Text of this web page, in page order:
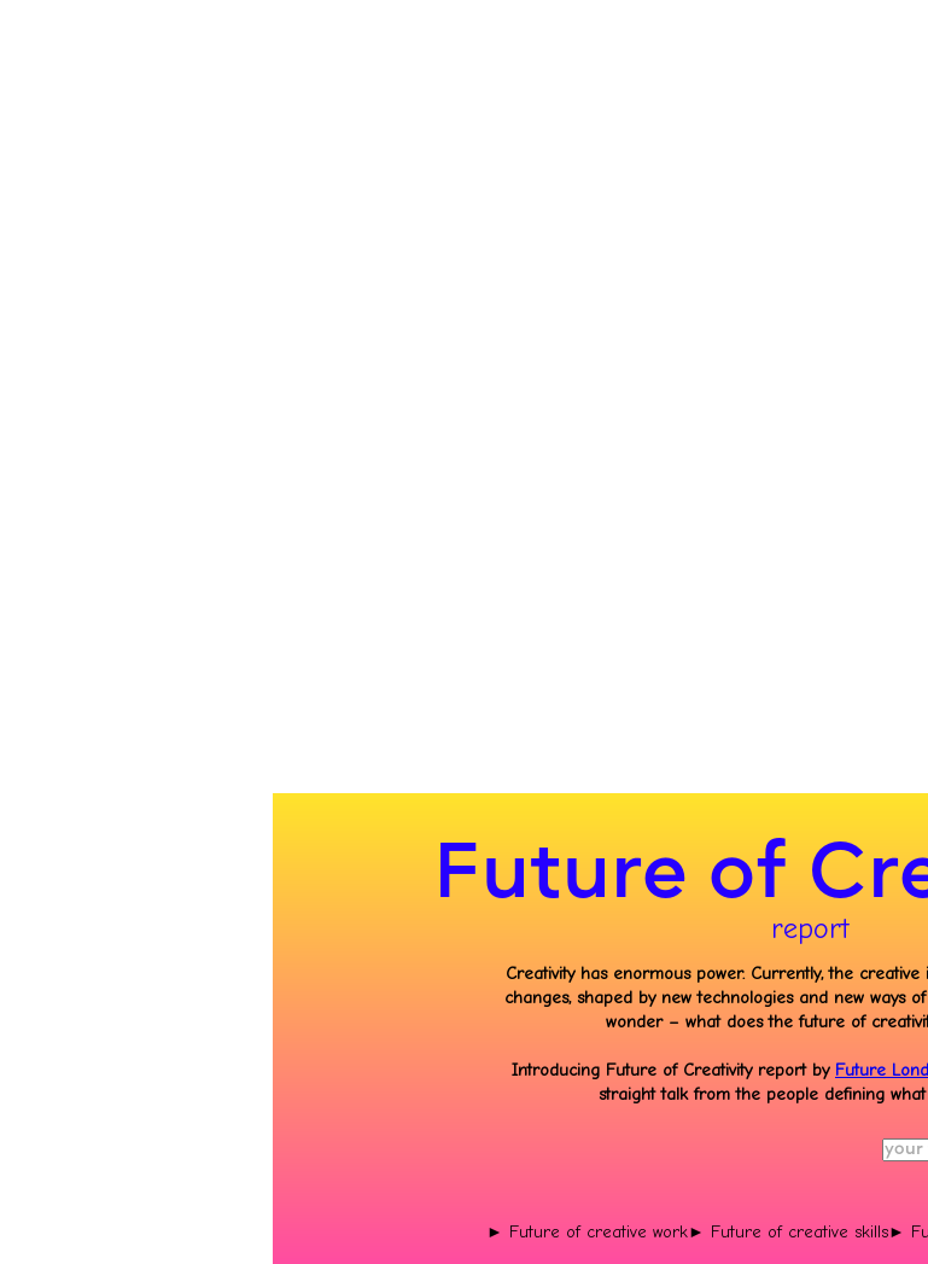
Future of
report
Creativity has enormous power. Currently, the
changes, shaped by new technologies and new ways
wonder – what does the future of
Introducing Future of Creativity report by Future
straight talk from the people defining
► Future of creative work► Future of creative skills►